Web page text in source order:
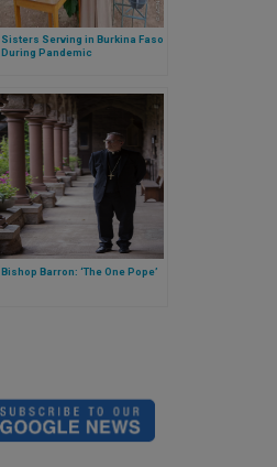
Sisters Serving in Burkina Faso
During Pandemic
Bishop Barron: ‘The One Pope’